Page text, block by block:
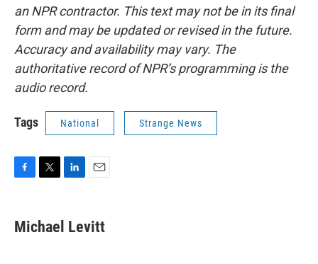
an NPR contractor. This text may not be in its final
form and may be updated or revised in the future.
Accuracy and availability may vary. The
authoritative record of NPR’s programming is the
audio record.
Tags National Strange News
e
b
t
t
k
e
i
l
Michael Levitt